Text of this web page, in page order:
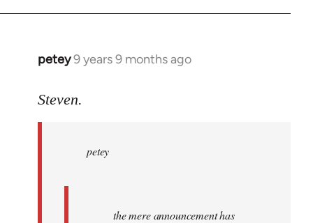
petey9 years 9 months ago
In
to
libcom.org
Steven.
petey
the mere announcement has